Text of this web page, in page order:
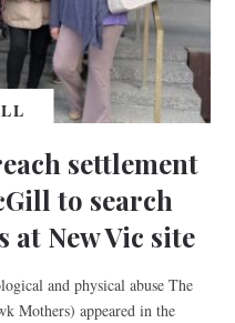
settlement
to search
New Vic site
and physical abuse The
Mothers) appeared in the